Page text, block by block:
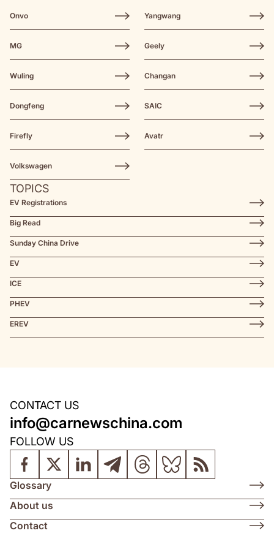
Onvo Yangwang
MG Geely
Wuling Changan
Dongfeng SAIC
Firefly Avatr
Volkswagen
TOPICS
EV Registrations
Big Read
Sunday China Drive
EV
ICE
PHEV
EREV
CONTACT US
info@carnewschina.com
FOLLOW US
Glossary
About us
Contact